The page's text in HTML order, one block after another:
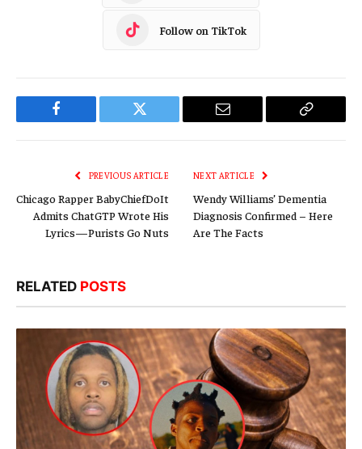
Follow on TikTok
Facebook Twitter Email
Copy
PREVIOUS ARTICLE
Chicago Rapper BabyChiefDoIt
Admits ChatGTP Wrote His
Lyrics—Purists Go Nuts
NEXT ARTICLE
Wendy Williams’ Dementia
Diagnosis Confirmed – Here
Are The Facts
RELATED POSTS